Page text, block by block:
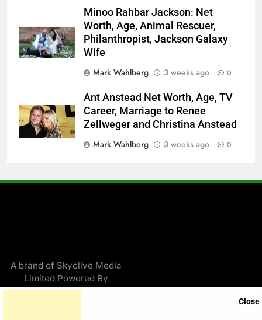
Minoo Rahbar Jackson: Net
Worth, Age, Animal Rescuer,
Philanthropist, Jackson Galaxy
Wife
Mark Wahlberg
3 weeks ago 0
Ant Anstead Net Worth, Age, TV
Career, Marriage to Renee
Zellweger and Christina Anstead
Mark Wahlberg
3 weeks ago 0
A brand of Skyclive Media
Limited Powered By
BlazeThemes
Close